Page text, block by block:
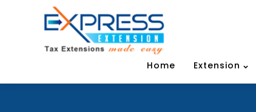
Home Extension